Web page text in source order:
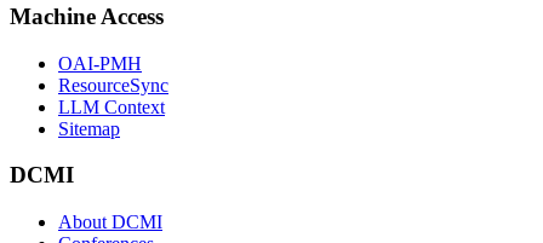
Machine Access
OAI-PMH
ResourceSync
LLM Context
Sitemap
DCMI
About DCMI